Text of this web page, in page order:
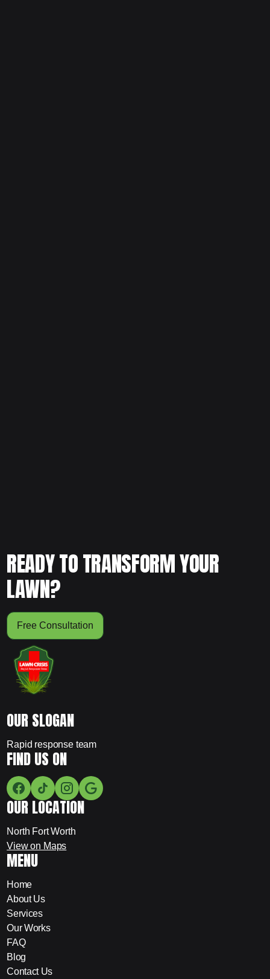
READY TO TRANSFORM YOUR
LAWN?
Free Consultation
OUR SLOGAN
Rapid response team
FIND US ON
OUR LOCATION
North Fort Worth
View on Maps
MENU
Home
About Us
Services
Our Works
FAQ
Blog
Contact Us